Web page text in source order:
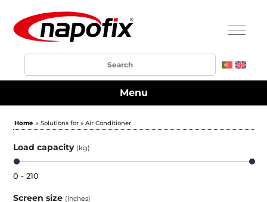
Menu
Home » Solutions for » Air Conditioner
Load capacity (kg)
0 - 210
Screen size (inches)